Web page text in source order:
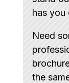
has you
Need
the